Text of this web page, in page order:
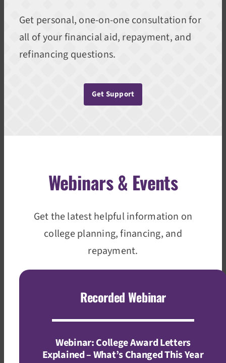
Get personal, one-on-one consultation for
all of your financial aid, repayment, and
refinancing questions.
Get Support
Webinars & Events
Get the latest helpful information on
college planning, financing, and
repayment.
Recorded Webinar
Webinar: College Award Letters
Explained – What’s Changed This Year